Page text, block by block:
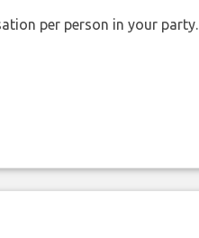
per person in your party.